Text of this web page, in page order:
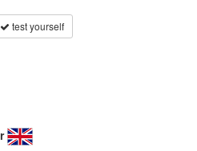
test yourself